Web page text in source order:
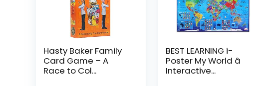
Hasty Baker Family
Card Game – A
Race to Col...
BEST LEARNING i-
Poster My World â
Interactive...